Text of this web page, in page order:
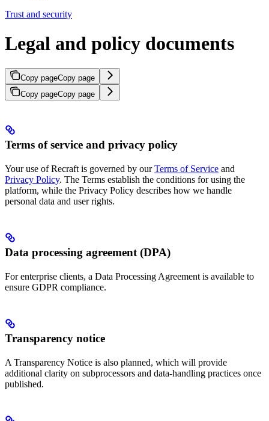
Trust and security
Legal and policy documents
Copy pageCopy page
Copy pageCopy page
Terms of service and privacy policy
Your use of Recraft is governed by ourTerms of Service and
Privacy Policy. The Terms establish the conditions for using the
platform, while the Privacy Policy describes how we handle
personal data and user rights.
Data processing agreement (DPA)
For enterprise clients, a Data Processing Agreement is available to
ensure GDPR compliance.
Transparency notice
A Transparency Notice is also planned, which will provide
additional clarity on subprocessors and data-handling practices once
published.